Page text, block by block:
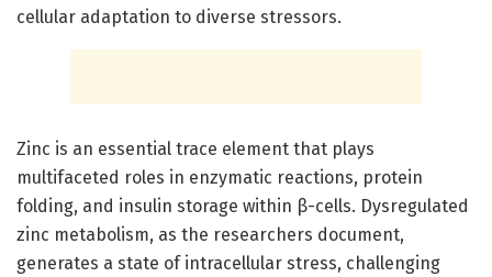
cellular adaptation to diverse stressors.
Zinc is an essential trace element that plays
multifaceted roles in enzymatic reactions, protein
folding, and insulin storage within β-cells. Dysregulated
zinc metabolism, as the researchers document,
generates a state of intracellular stress, challenging